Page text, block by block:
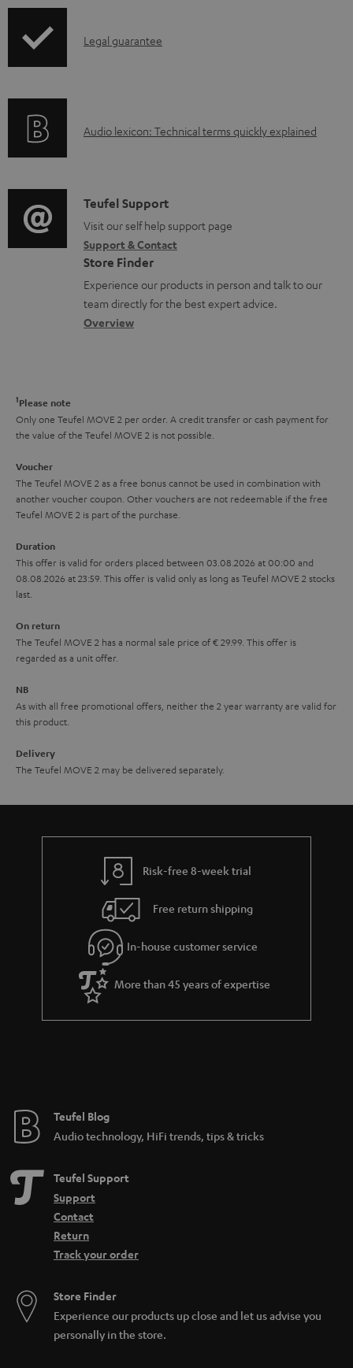
e
t
s
p
i
o
r
m
a
t
i
I
r
t
i
o
n
a
b
t
h
g
u
r
a
e
Legal guarantee
A
i
o
g
l
o
s
y
Audio lexicon: Technical terms quickly explained
C
o
n
t
a
c
t
a
l
s
Teufel Support
Visit our self help support page
Support & Contact
Store Finder
Experience our products in person and talk to our
team directly for the best expert advice.
Overview
1Please note
Only one Teufel MOVE 2 per order. A credit transfer or cash payment for
the value of the Teufel MOVE 2 is not possible.
Voucher
The Teufel MOVE 2 as a free bonus cannot be used in combination with
another voucher coupon. Other vouchers are not redeemable if the free
Teufel MOVE 2 is part of the purchase.
Duration
This offer is valid for orders placed between 03.08.2026 at 00:00 and
08.08.2026 at 23:59. This offer is valid only as long as Teufel MOVE 2 stocks
last.
On return
The Teufel MOVE 2 has a normal sale price of € 29.99. This offer is
regarded as a unit offer.
NB
As with all free promotional offers, neither the 2 year warranty are valid for
this product.
Delivery
The Teufel MOVE 2 may be delivered separately.
Risk-free 8-week trial
Free return shipping
In-house customer service
More than 45 years of expertise
Teufel Blog
Audio technology, HiFi trends, tips & tricks
Teufel Support
Support
Contact
Return
Track your order
Store Finder
Experience our products up close and let us advise you
personally in the store.